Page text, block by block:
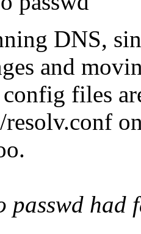
DNS,
and
files
resolv.conf
passwd had